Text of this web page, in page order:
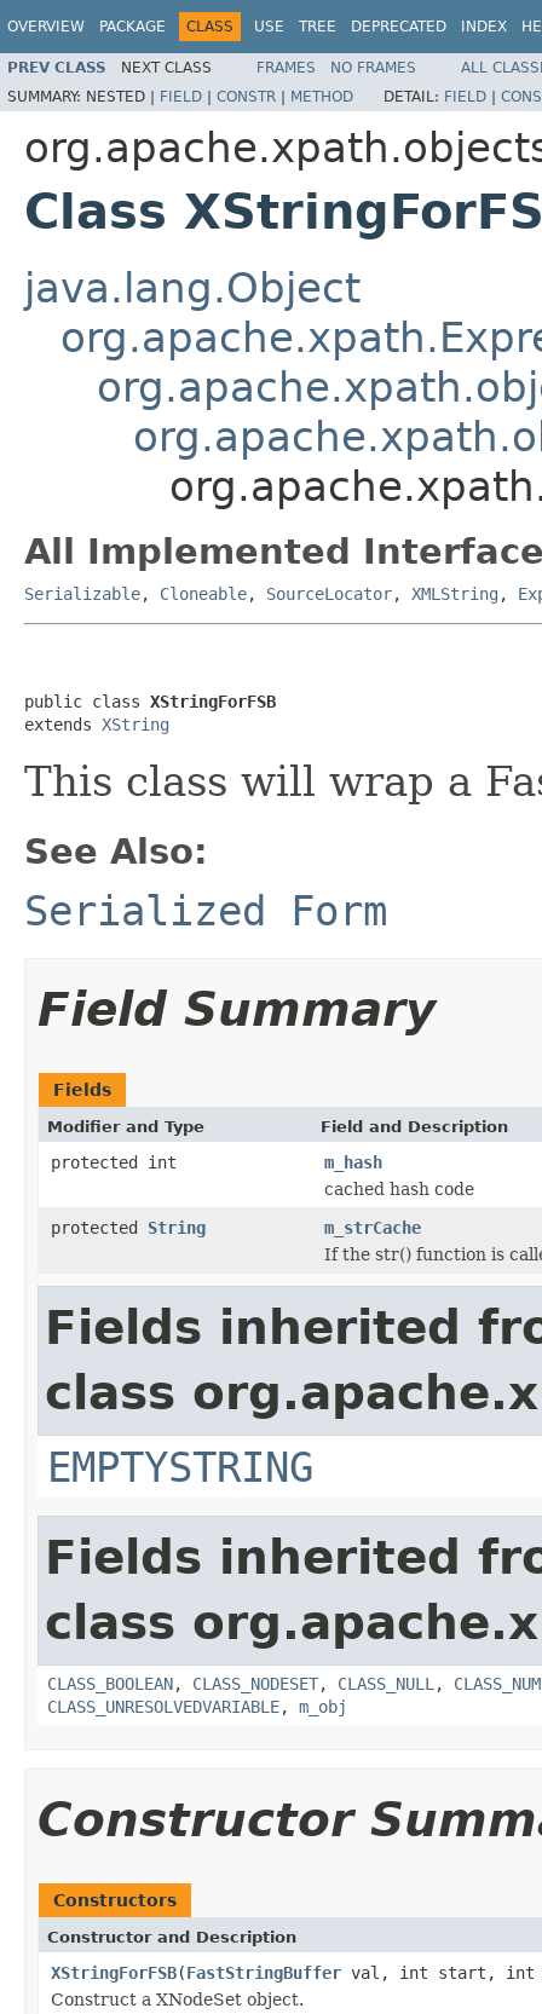
OVERVIEW PACKAGE CLASS USE TREE DEPRECATED INDEX
PREV CLASS NEXT CLASS FRAMES NO FRAMES
ALL
SUMMARY: NESTED | FIELD | CONSTR | METHOD DETAIL: FIELD |
Class
java.lang.Object
All Implemented
Serializable, Cloneable, SourceLocator, XMLString ,
public class XStringForFSB
extends XString
This class will wrap a
See Also:
Serialized Form
Field Summary
Fields
Modifier and Type Field and Description
protected int
m_hash
cached hash code
protected String
m_strCache
If the str() function is
Fields inherited
class
EMPTYSTRING
Fields inherited
class
CLASS_BOOLEAN, CLASS_NODESET, CLASS_NULL ,
CLASS_UNRESOLVEDVARIABLE, m_obj
Constructor
Constructors
Constructor and Description
XStringForFSB(FastStringBuffer val, int start, int
Construct a XNodeSet object.